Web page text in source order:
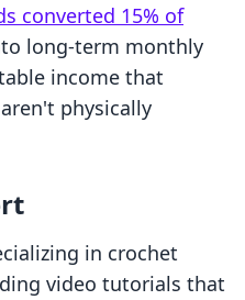
converted 15% of
long-term monthly
income that
physically
in crochet
video tutorials that